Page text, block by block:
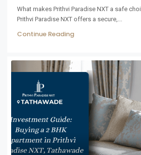
What makes Prithvi Paradise NXT a safe
Prithvi Paradise NXT offers a secure,...
Continue Reading